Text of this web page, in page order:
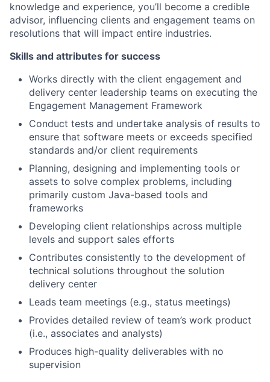
knowledge and experience, you’ll become a credible
advisor, influencing clients and engagement teams on
resolutions that will impact entire industries.
Skills and attributes for success
Works directly with the client engagement and
delivery center leadership teams on executing the
Engagement Management Framework
Conduct tests and undertake analysis of results to
ensure that software meets or exceeds specified
standards and/or client requirements
Planning, designing and implementing tools or
assets to solve complex problems, including
primarily custom Java-based tools and
frameworks
Developing client relationships across multiple
levels and support sales efforts
Contributes consistently to the development of
technical solutions throughout the solution
delivery center
Leads team meetings (e.g., status meetings)
Provides detailed review of team’s work product
(i.e., associates and analysts)
Produces high-quality deliverables with no
supervision